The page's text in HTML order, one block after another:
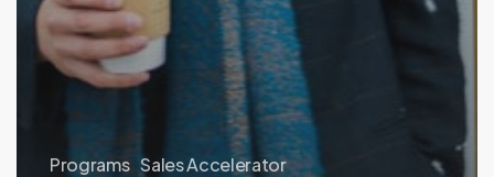
Programs Sales Accelerator